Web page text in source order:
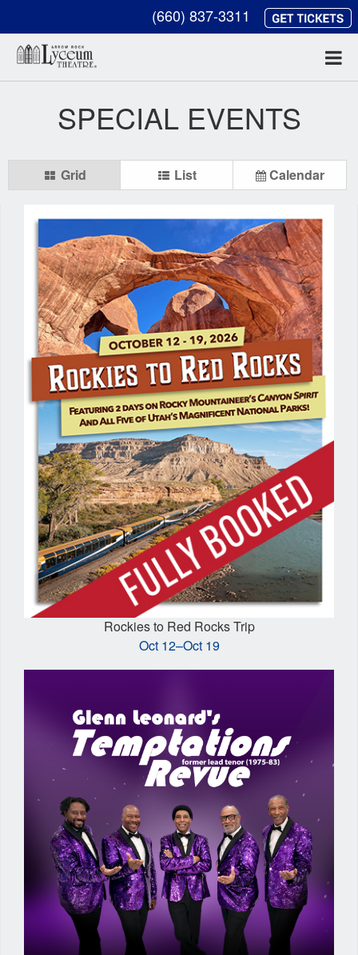
(660) 837-3311
SPECIAL EVENTS
Grid List Calendar
Rockies to Red Rocks Trip
Oct 12–Oct 19